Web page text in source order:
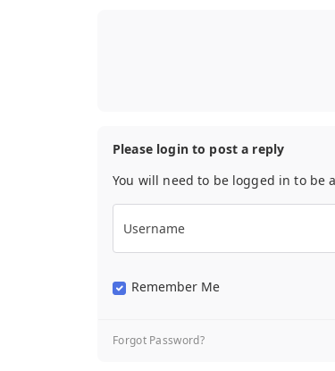
Please login to post a reply
You will need to be logged in to be
Username
Remember Me
Forgot Password?